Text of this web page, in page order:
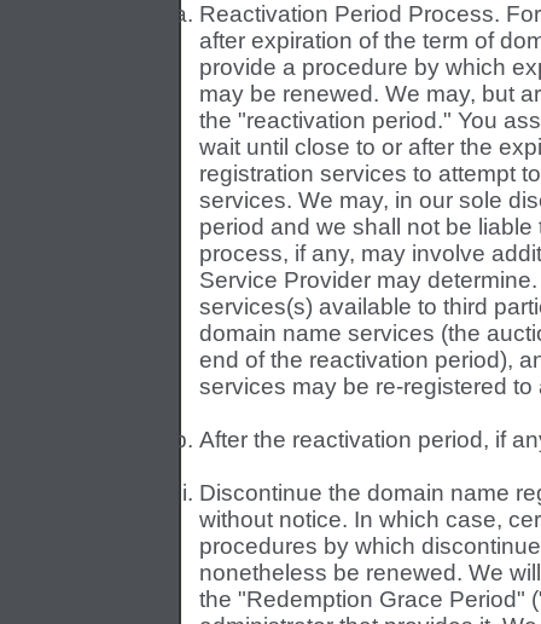
Reactivation Period Process.
after expiration of the term of
provide a procedure by which
may be renewed. We may, but
the "reactivation period." You
wait until close to or after the
registration services to attempt
services. We may, in our sole
period and we shall not be
process, if any, may involve
Service Provider may
services(s) available to third
domain name services (the
end of the reactivation period),
services may be re-registered
After the reactivation period, if
Discontinue the domain name
without notice. In which case,
procedures by which
nonetheless be renewed. We
the "Redemption Grace Period"